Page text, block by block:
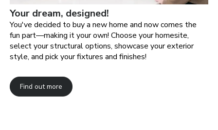
You've decided to buy a new home and now comes the
fun part—making it your own! Choose your homesite,
select your structural options, showcase your exterior
style, and pick your fixtures and finishes!
Find out more
Your dream, designed!